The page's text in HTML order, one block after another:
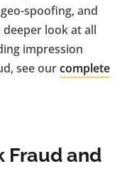
spoofing, and
look at all
impression
see ourcomplete
Fraud and